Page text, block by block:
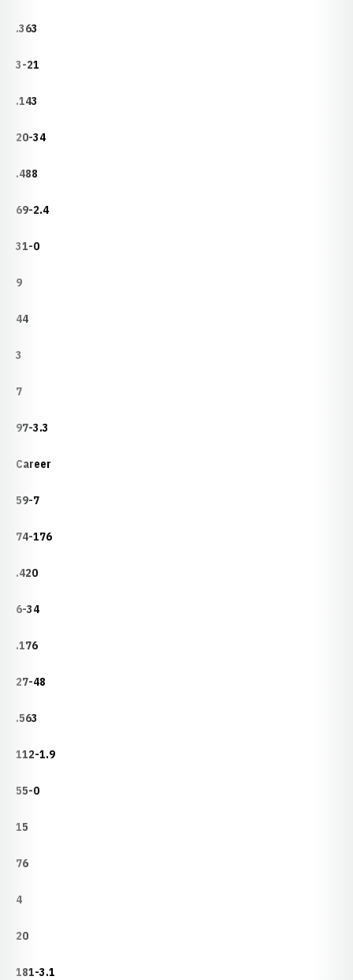
.363
3-21
.143
20-34
.488
69-2.4
31-0
9
44
3
7
97-3.3
Career
59-7
74-176
.420
6-34
.176
27-48
.563
112-1.9
55-0
15
76
4
20
181-3.1